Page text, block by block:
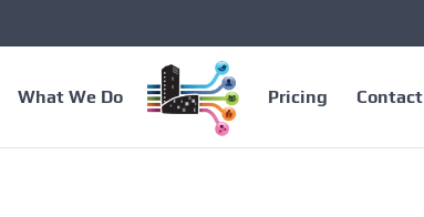
What We Do Pricing Contact